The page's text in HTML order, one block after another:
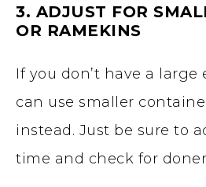
3. ADJUST FOR
OR RAMEKINS
If you don’t have a
can use smaller
instead. Just be sure to
time and check for